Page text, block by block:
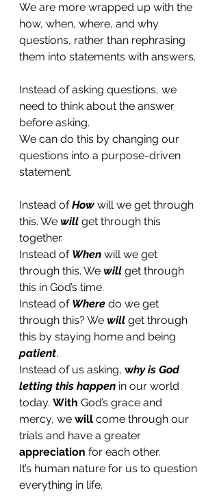
We are more wrapped up with the
how, when, where, and why
questions, rather than rephrasing
them into statements with answers.
Instead of asking questions, we
need to think about the answer
before asking.
We can do this by changing our
questions into a purpose-driven
statement.
Instead of How will we get through
this. We will get through this
together.
Instead of When will we get
through this. We will get through
this in God’s time.
Instead of Where do we get
through this? We will get through
this by staying home and being
patient.
Instead of us asking, why is God
letting this happen in our world
today. With God’s grace and
mercy, we will come through our
trials and have a greater
appreciation for each other.
It’s human nature for us to question
everything in life.